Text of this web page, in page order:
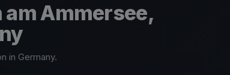
am Ammersee,
in Germany.